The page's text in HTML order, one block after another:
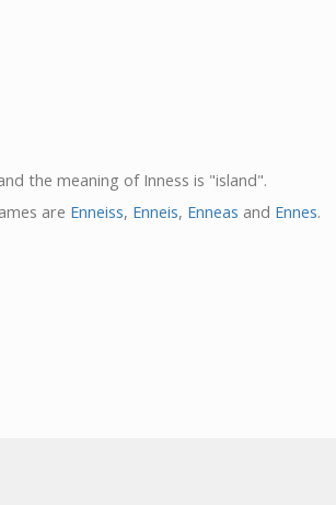
the meaning of Inness is "island".
are Enneiss, Enneis, Enneas and Ennes.